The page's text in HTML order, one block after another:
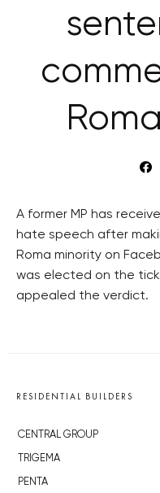
A former MP has
hate speech after
Roma minority on
was elected on the
appealed the verdict.
RESIDENTIAL BUILDERS
CENTRAL GROUP
TRIGEMA
PENTA